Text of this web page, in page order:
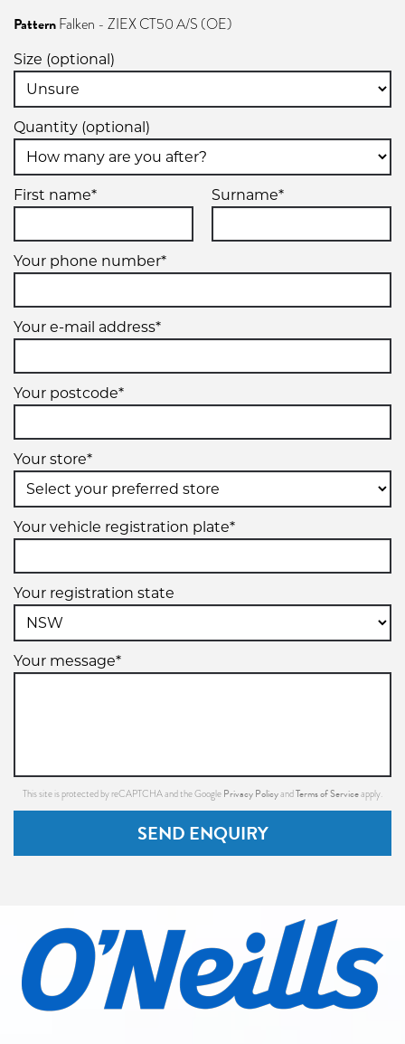
PatternFalken - ZIEX CT50 A/S (OE)
Size (optional)
Quantity (optional)
First name* Surname*
Your phone number*
Your e-mail address*
Your postcode*
Your store*
Your vehicle registration plate*
Your registration state
Your message*
This site is protected by reCAPTCHA and the Google Privacy PolicyandTerms of Serviceapply.
SEND ENQUIRY